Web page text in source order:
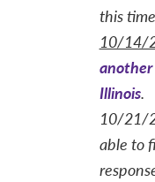
this
10/14/
Illinois.
10/21/
able to